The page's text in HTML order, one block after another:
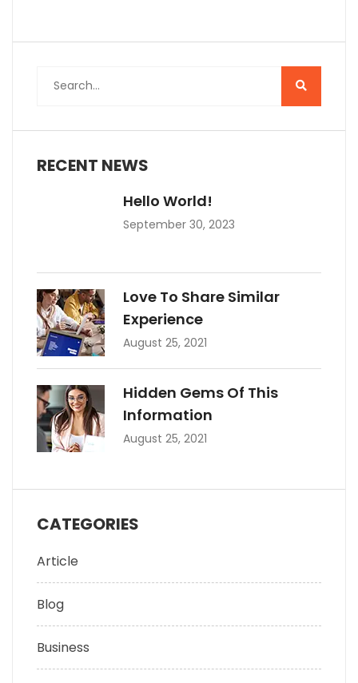
RECENT NEWS
Hello World!
September 30, 2023
Love To Share Similar
Experience
August 25, 2021
Hidden Gems Of This
Information
August 25, 2021
CATEGORIES
Article
Blog
Business